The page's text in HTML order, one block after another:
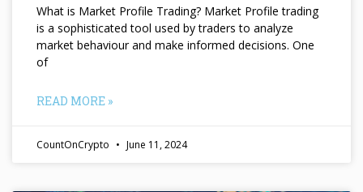
What is Market Profile Trading? Market Profile trading
is a sophisticated tool used by traders to analyze
market behaviour and make informed decisions. One
of
READ MORE »
CountOnCrypto June 11, 2024